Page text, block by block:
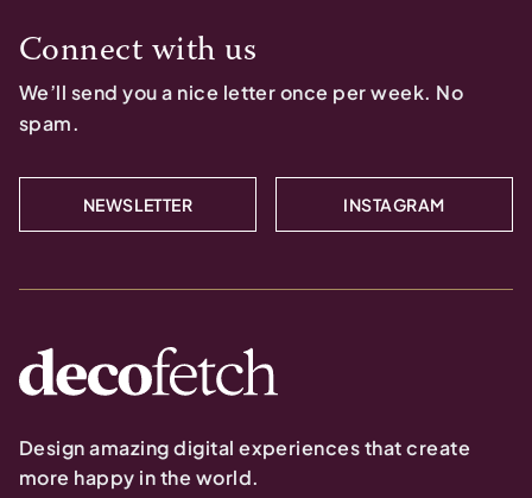
Connect with us
We’ll send you a nice letter once per week. No
spam.
NEWSLETTER INSTAGRAM
Design amazing digital experiences that create
more happy in the world.